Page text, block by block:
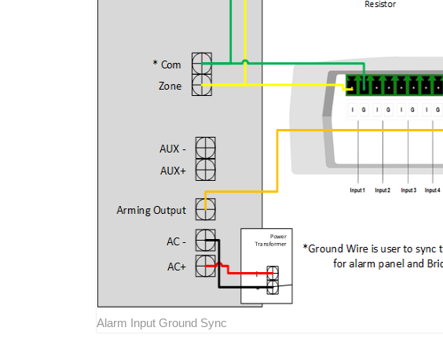
Alarm Input Ground Sync